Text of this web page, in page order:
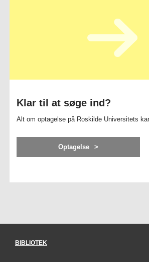
Klar til at søge ind?
Alt om optagelse på Roskilde Universitets
Optagelse
BIBLIOTEK